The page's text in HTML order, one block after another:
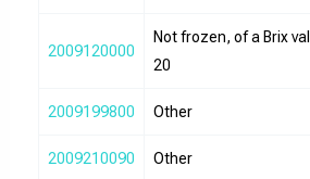
2009120000
Not frozen, of a Brix
20
2009199800 Other
2009210090 Other